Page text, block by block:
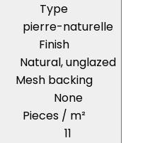
Type
pierre-naturelle
Finish
Natural, unglazed
Mesh backing
None
Pieces / m²
11